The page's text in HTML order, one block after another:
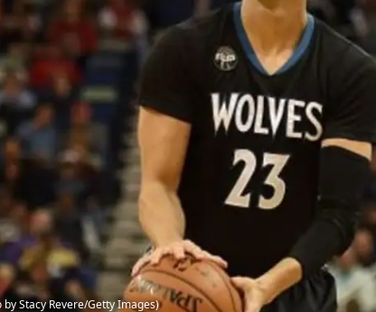
by Stacy Revere/Getty Images)